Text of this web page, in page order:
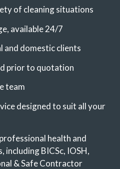
of cleaning situations
available 24/7
and domestic clients
prior to quotation
team
designed to suit all your
health and
BICSc, IOSH,
& Safe Contractor